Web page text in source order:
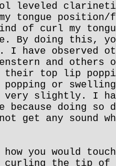
leveled
tongue
of curl my
By doing this,
I have observed
and
their top lip
popping or
very slightly. I
because doing so
get any sound
how you would
curling the tip of